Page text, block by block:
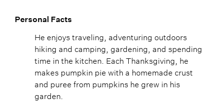
Personal Facts
He enjoys traveling, adventuring outdoors
hiking and camping, gardening, and spending
time in the kitchen. Each Thanksgiving, he
makes pumpkin pie with a homemade crust
and puree from pumpkins he grew in his
garden.